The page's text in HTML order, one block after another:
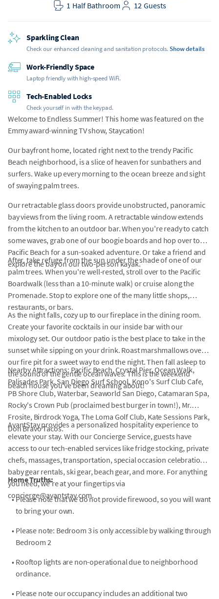
Half Bathroom
1 Guests
12
Sparkling Clean
Check our enhanced cleaning and sanitation protocols.Show details
Work-Friendly Space
Laptop friendly with high-speed WiFi.
Tech-Enabled Locks
Check yourself in with the keypad.
Welcome to Endless Summer! This home was featured on the
Emmy award-winning TV show, Staycation!
Our bayfront home, located right next to the trendy Pacific
Beach neighborhood, is a slice of heaven for sunbathers and
surfers. Wake up every morning to the ocean breeze and sight
of swaying palm trees.
Our retractable glass doors provide unobstructed, panoramic
bay views from the living room. A retractable window extends
from the kitchen to an outdoor bar. When you're ready to catch
some waves, grab one of our boogie boards and hop over to
Pacific Beach for a sun-soaked adventure. Or take a friend and
explore the bay on our two-person kayak.
After, take refuge from the sun under the shade of one of our
palm trees. When you're well-rested, stroll over to the Pacific
Boardwalk (less than a 10-minute walk) or cruise along the
Promenade. Stop to explore one of the many little shops,
restaurants, or bars.
As the night falls, cozy up to our fireplace in the dining room.
Create your favorite cocktails in our inside bar with our
mixology set. Our outdoor patio is the best place to take in the
sunset while sipping on your drink. Roast marshmallows over
our fire pit for a sweet way to end the night. Then fall asleep to
the sound of the gentle ocean waves. This is the weekend
beach house you've been dreaming about!
Nearby Attractions: Pacific Beach, Crystal Pier, Ocean Walk,
Palisades Park, San Diego Surf School, Kono's Surf Club Cafe,
PB Shore Club, Waterbar, Seaworld San Diego, Catamaran Spa,
Rocky's Crown Pub (proclaimed best burger in town!), Mr.
Frosite, Birdrock Yoga, The Loma Golf Club, Kate Sessions Park,
Don Bravo Tacos.
AvantStay provides a personalized hospitality experience to
elevate your stay. With our Concierge Service, guests have
access to our tech-enabled services like fridge stocking, private
chefs, massages, transportation, special occasion celebrations,
baby gear rentals, ski gear, beach gear, and more. For anything
you need, we're at your fingertips via
concierge@avantstay.com.
Home Truths:
• Please note that we do not provide firewood, so you will want
to bring your own.
• Please note: Bedroom 3 is only accessible by walking through
Bedroom 2
• Rooftop lights are non-operational due to neighborhood
ordinance.
• Please note our occupancy includes an additional two